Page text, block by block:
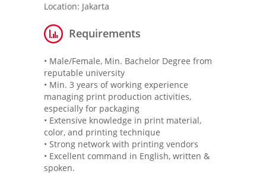
Contact Us
Location: Jakarta
Requirements
• Male/Female, Min. Bachelor Degree from
reputable university
• Min. 3 years of working experience
managing print production activities,
especially for packaging
• Extensive knowledge in print material,
color, and printing technique
• Strong network with printing vendors
• Excellent command in English, written &
spoken.